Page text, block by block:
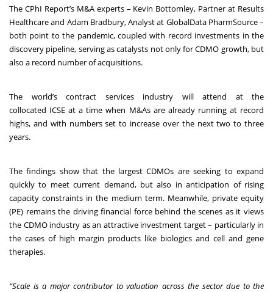
The CPhI Report’s M&A experts – Kevin Bottomley, Partner at Results
Healthcare and Adam Bradbury, Analyst at GlobalData PharmSource –
both point to the pandemic, coupled with record investments in the
discovery pipeline, serving as catalysts not only for CDMO growth, but
also a record number of acquisitions.
The world’s contract services industry will attend at the
collocated ICSE at a time when M&As are already running at record
highs, and with numbers set to increase over the next two to three
years.
The findings show that the largest CDMOs are seeking to expand
quickly to meet current demand, but also in anticipation of rising
capacity constraints in the medium term. Meanwhile, private equity
(PE) remains the driving financial force behind the scenes as it views
the CDMO industry as an attractive investment target – particularly in
the cases of high margin products like biologics and cell and gene
therapies.
“Scale is a major contributor to valuation across the sector due to the